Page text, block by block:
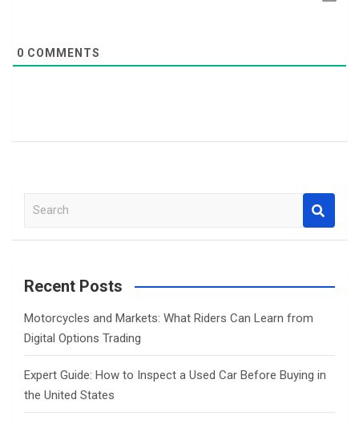
0 COMMENTS
a
c
Recent Posts
Motorcycles and Markets: What Riders Can Learn from
Digital Options Trading
Expert Guide: How to Inspect a Used Car Before Buying in
the United States